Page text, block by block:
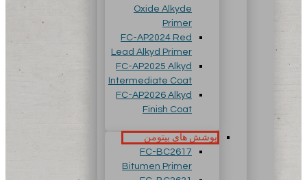
Oxide Alkyde
Primer
FC-AP2024 Red
Lead Alkyd Primer
FC-AP2025 Alkyd
Intermediate Coat
FC-AP2026 Alkyd
Finish Coat
پوشش های بیتومن
FC-BC2617
Bitumen Primer